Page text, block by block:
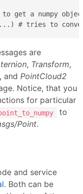
a numpy object
# tries to
are
, Transform,
and PointCloud2
Notice, that you
for particular
to
Point.
and service
. Both can be